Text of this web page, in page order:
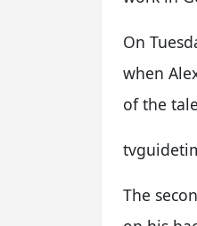
On
when
of the
The